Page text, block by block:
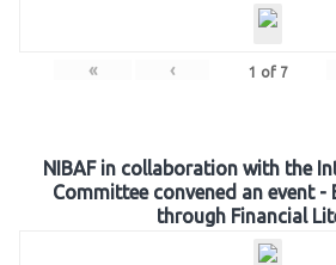
« ‹ 1 of 7
NIBAF in collaboration with the
Committee convened an event -
through Financial